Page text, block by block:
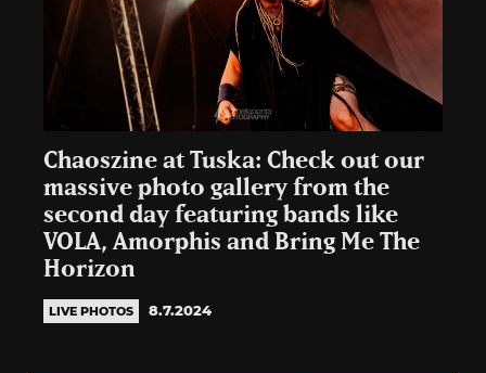
Chaoszine at Tuska: Check out our
massive photo gallery from the
second day featuring bands like
VOLA, Amorphis and Bring Me The
Horizon
LIVE PHOTOS 8.7.2024